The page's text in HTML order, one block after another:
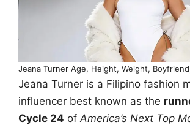
Jeana Turner Age, Height, Weight,
Jeana Turner is a Filipino fashion
influencer best known as the
Cycle 24 of America’s Next Top